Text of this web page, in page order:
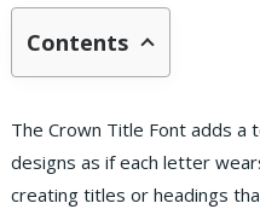
Contents
The Crown Title Font adds a
designs as if each letter
creating titles or headings